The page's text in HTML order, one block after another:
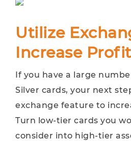
Utilize
Increase
If you have a large
Silver cards, your next
exchange feature to
Turn low-tier cards you
consider into high-tier